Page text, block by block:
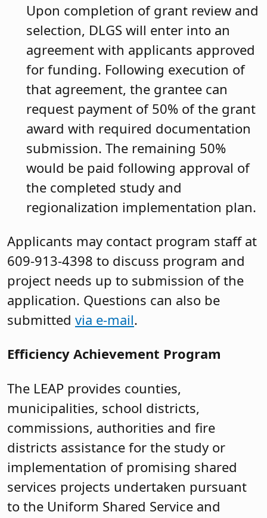
Upon completion of grant review and
selection, DLGS will enter into an
agreement with applicants approved
for funding. Following execution of
that agreement, the grantee can
request payment of 50% of the grant
award with required documentation
submission. The remaining 50%
would be paid following approval of
the completed study and
regionalization implementation plan.
Applicants may contact program staff at
609-913-4398 to discuss program and
project needs up to submission of the
application. Questions can also be
submitted via e-mail.
Efficiency Achievement Program
The LEAP provides counties,
municipalities, school districts,
commissions, authorities and fire
districts assistance for the study or
implementation of promising shared
services projects undertaken pursuant
to the Uniform Shared Service and